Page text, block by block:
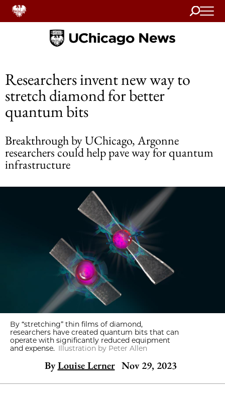
Search
Home
Researchers invent new way to
stretch diamond for better
quantum bits
Breakthrough by UChicago, Argonne
researchers could help pave way for quantum
infrastructure
By “stretching” thin films of diamond,
researchers have created quantum bits that can
operate with significantly reduced equipment
and expense. Illustration by Peter Allen
By Louise Lerner Nov 29, 2023